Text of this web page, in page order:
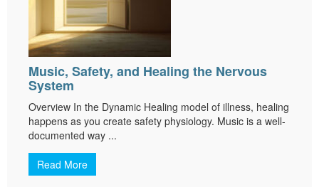
Music, Safety, and Healing the Nervous
System
Overview In the Dynamic Healing model of illness, healing
happens as you create safety physiology. Music is a well-
documented way ...
Read More